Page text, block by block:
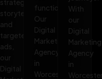
storytelling
and
targeted
ads,
our
Digital
functionality.
Our
Digital
Marketing
Agency
in
Worcester
With
our
Digital
Marketing
Agency
in